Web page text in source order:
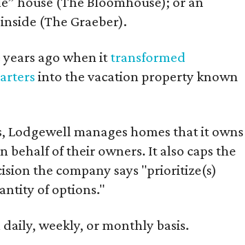
(The Graeber).
ago when ittransformed
into the vacation property known
manages homes that it owns
behalf of their owners. It also caps the
the company says "prioritize(s)
of options."
weekly, or monthly basis.